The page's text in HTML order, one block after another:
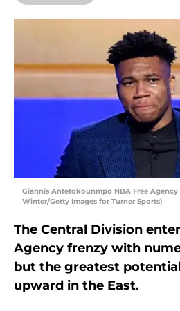
Giannis Antetokounmpo NBA Free Agency
Winter/Getty Images for Turner Sports)
The Central Division
Agency frenzy with
but the greatest
upward in the East.